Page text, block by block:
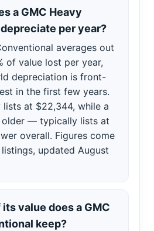
a GMC Heavy
per year?
averages out
of value lost per year,
depreciation is front-
in the first few years.
at $22,344, while a
— typically lists at
overall. Figures come
updated August
value does a GMC
keep?